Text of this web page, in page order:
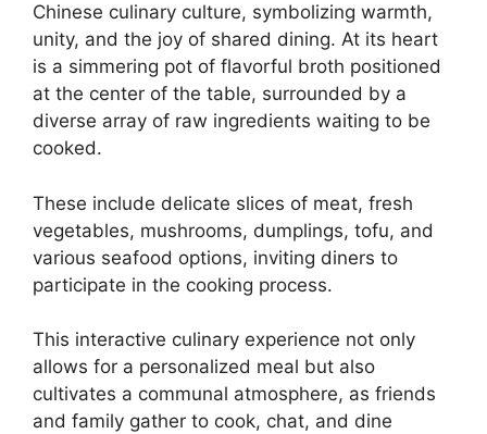
Chinese culinary culture, symbolizing warmth,
unity, and the joy of shared dining. At its heart
is a simmering pot of flavorful broth positioned
at the center of the table, surrounded by a
diverse array of raw ingredients waiting to be
cooked.
These include delicate slices of meat, fresh
vegetables, mushrooms, dumplings, tofu, and
various seafood options, inviting diners to
participate in the cooking process.
This interactive culinary experience not only
allows for a personalized meal but also
cultivates a communal atmosphere, as friends
and family gather to cook, chat, and dine